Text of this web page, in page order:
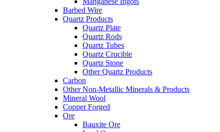
Barbed Wire
Quartz Products
Quartz Plate
Quartz Rods
Quartz Tubes
Quartz Crucible
Quartz Stone
Other Quartz Products
Carbon
Other Non-Metallic Minerals & Products
Mineral Wool
Copper Forged
Ore
Bauxite Ore